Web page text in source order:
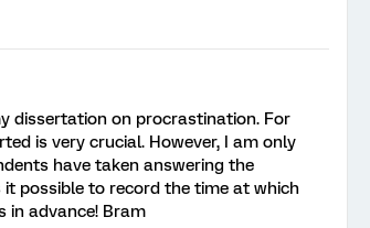
dissertation on procrastination. For
is very crucial. However, I am only
have taken answering the
it possible to record the time at which
in advance! Bram